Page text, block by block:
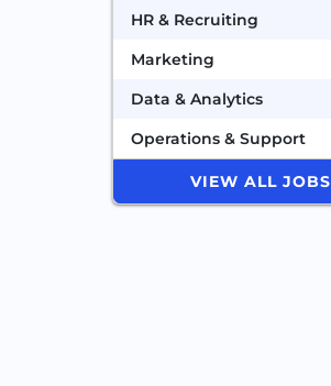
HR & Recruiting
Marketing
Data & Analytics
Operations & Support
VIEW ALL JOBS